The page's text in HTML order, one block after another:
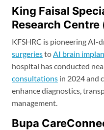
King Faisal
Research Centre
KFSHRC is pioneering AI-
surgeriesto AI brain
hospital has conducted
consultations in 2024 and
enhance diagnostics,
management.
Bupa